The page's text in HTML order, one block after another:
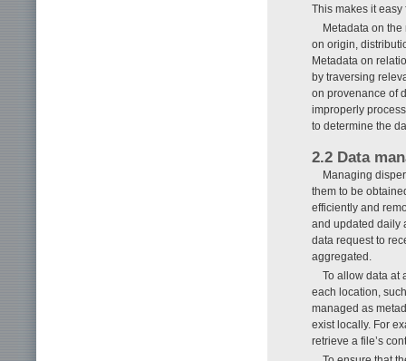
This makes it
Metadata on
on origin,
Metadata on
by traversing
on provenance of
improperly
to determine the
2.2 Data
Managing
them to be
efficiently and
and updated daily
data request to
aggregated.
To allow data at
each location,
managed as
exist locally. For
retrieve a file’s